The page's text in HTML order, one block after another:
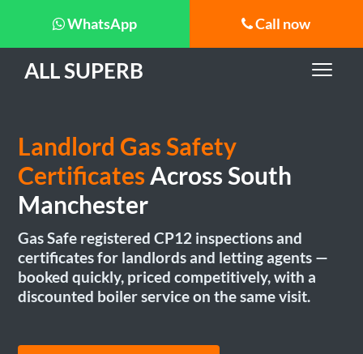
WhatsApp Call now
ALL SUPERB
Landlord Gas Safety
Certificates Across South
Manchester
Gas Safe registered CP12 inspections and
certificates for landlords and letting agents —
booked quickly, priced competitively, with a
discounted boiler service on the same visit.